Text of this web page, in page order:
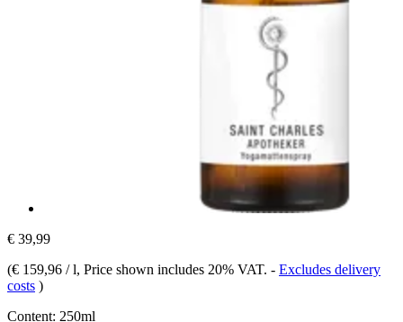
€ 39,99
(€ 159,96 / l, Price shown includes 20% VAT. - Excludes delivery
costs )
Content: 250ml